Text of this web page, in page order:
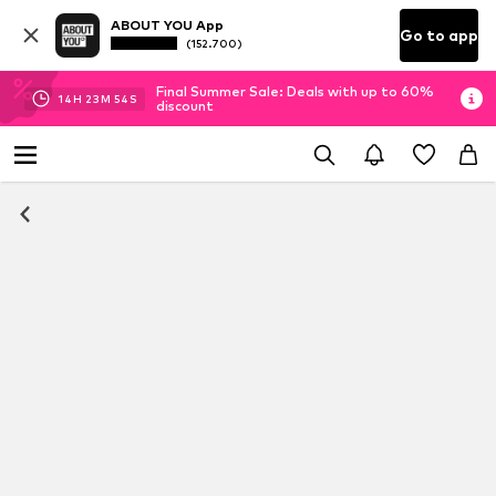
ABOUT YOU App
(152.700) Go to app
14H 23M 53 S
Final Summer Sale: Deals with up to 60%
discount